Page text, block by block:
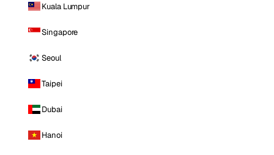
Kuala Lumpur
Singapore
Seoul
Taipei
Dubai
Hanoi